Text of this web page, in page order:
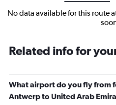
No data available for this route
Related info for
What airport do you fly from
Antwerp to United Arab